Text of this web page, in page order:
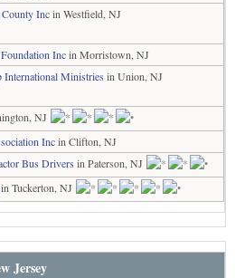
Incin Westfield, NJ
Incin Morristown, NJ
Ministries in Union, NJ
NJ
Incin Clifton, NJ
Bus Drivers in Paterson, NJ
in Tuckerton, NJ
Jersey